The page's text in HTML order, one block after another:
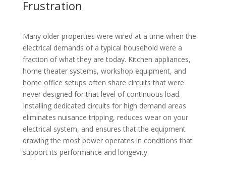
Frustration
Many older properties were wired at a time when the
electrical demands of a typical household were a
fraction of what they are today. Kitchen appliances,
home theater systems, workshop equipment, and
home office setups often share circuits that were
never designed for that level of continuous load.
Installing dedicated circuits for high demand areas
eliminates nuisance tripping, reduces wear on your
electrical system, and ensures that the equipment
drawing the most power operates in conditions that
support its performance and longevity.